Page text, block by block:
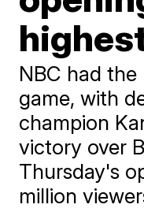
NBC had
game, with
champion
victory over
Thursday's
million